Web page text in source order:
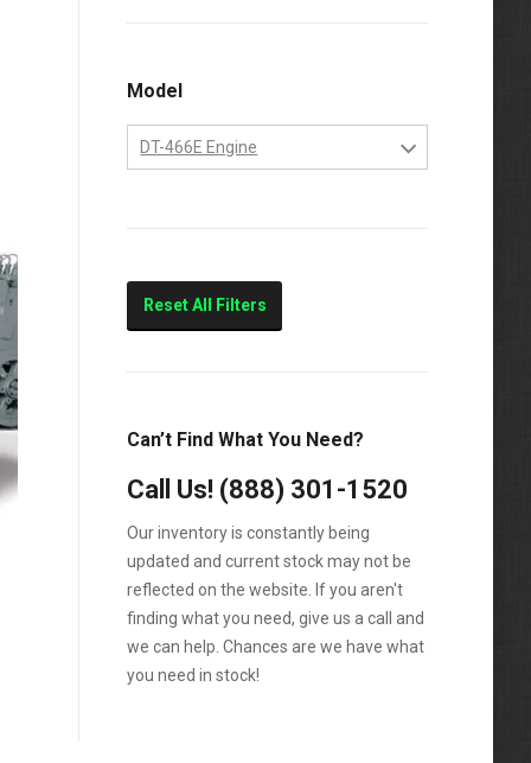
Model
DT-466E Engine
Reset All Filters
Can’t Find What You Need?
Call Us! (888) 301-1520
Our inventory is constantly being
updated and current stock may not be
reflected on the website. If you aren't
finding what you need, give us a call and
we can help. Chances are we have what
you need in stock!